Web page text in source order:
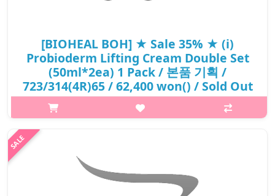
[BIOHEAL BOH] ★ Sale 35% ★ (i)
Probioderm Lifting Cream Double Set
(50ml*2ea) 1 Pack / 본품 기획 /
723/314(4R)65 / 62,400 won() / Sold Out
What it isImproves skin thickness and firmness. A bouncy and
cashmere-soft formula that gently absorbs into skin. Re-
energizes and brightens dull-looking skin.Capacity50ml × 2ea) 1
₩40,560